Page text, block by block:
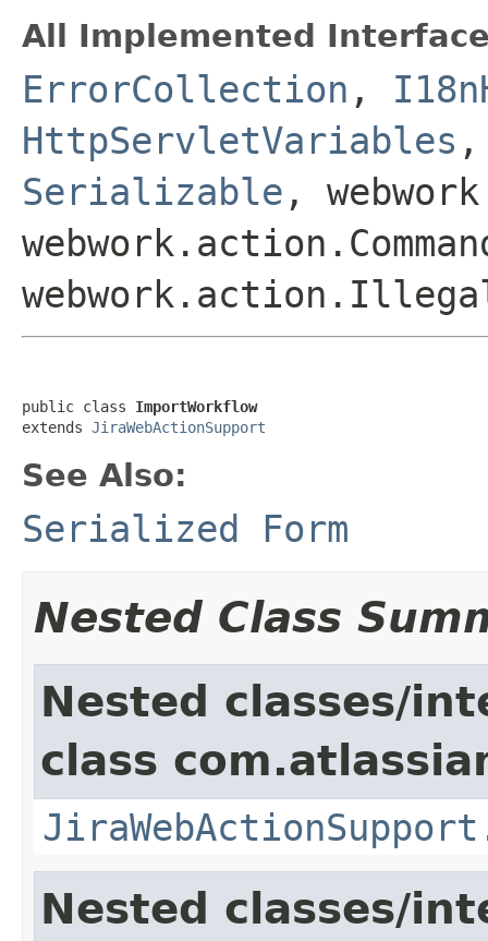
All Implemented
ErrorCollection ,
HttpServletVariables
Serializable ,
public class ImportWorkflow
extends JiraWebActionSupport
See Also:
Serialized Form
Nested Class
Nested classes/
class
Nested classes/